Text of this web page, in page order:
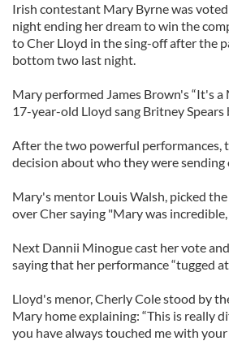
Irish contestant Mary Byrne was
night ending her dream to win the
to Cher Lloyd in the sing-off after the
bottom two last night.
Mary performed James Brown's “It's a
17-year-old Lloyd sang Britney
After the two powerful performances,
decision about who they were
Mary's mentor Louis Walsh, picked
over Cher saying "Mary was
Next Dannii Minogue cast her vote
saying that her performance “tugged
Lloyd's menor, Cherly Cole stood by
Mary home explaining: “This is really
you have always touched me with